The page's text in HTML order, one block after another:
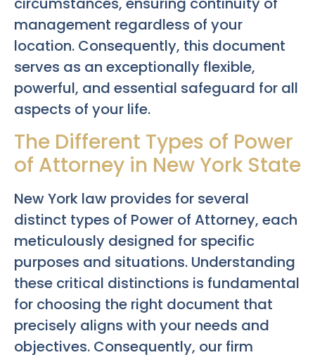
management regardless of your
location. Consequently, this document
serves as an exceptionally flexible,
powerful, and essential safeguard for all
aspects of your life.
The Different Types of Power
of Attorney in New York State
New York law provides for several
distinct types of Power of Attorney, each
meticulously designed for specific
purposes and situations. Understanding
these critical distinctions is fundamental
for choosing the right document that
precisely aligns with your needs and
objectives. Consequently, our firm